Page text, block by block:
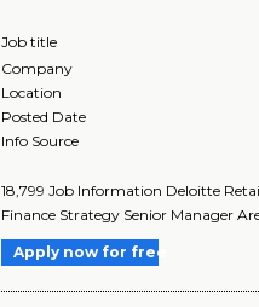
Job title
Company
Location
Posted Date
Info Source
18,799 Job Information Deloitte
Finance Strategy Senior Manager
Apply now for free